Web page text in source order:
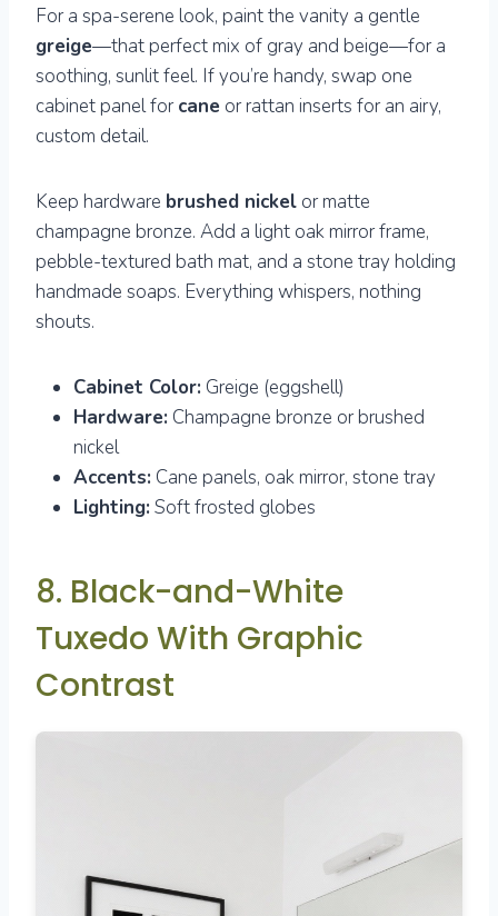
For a spa-serene look, paint the vanity a gentle
greige—that perfect mix of gray and beige—for a
soothing, sunlit feel. If you’re handy, swap one
cabinet panel forcane or rattan inserts for an airy,
custom detail.
Keep hardware brushed nickel or matte
champagne bronze. Add a light oak mirror frame,
pebble-textured bath mat, and a stone tray holding
handmade soaps. Everything whispers, nothing
shouts.
Cabinet Color: Greige (eggshell)
Hardware: Champagne bronze or brushed
nickel
Accents: Cane panels, oak mirror, stone tray
Lighting: Soft frosted globes
8. Black-and-White
Tuxedo With Graphic
Contrast